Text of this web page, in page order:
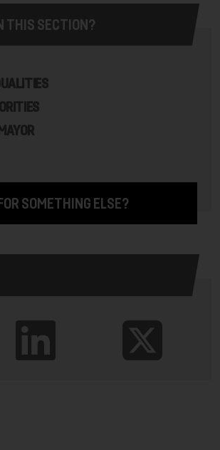
THIS SECTION?
SOMETHING ELSE?